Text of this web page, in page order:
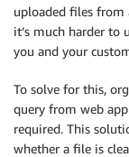
uploaded files from
it’s much harder to
you and your
To solve for this,
query from web
required. This
whether a file is